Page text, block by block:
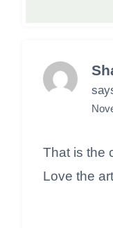
That is the
Love the